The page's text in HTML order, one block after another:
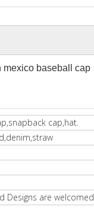
mexico baseball cap
cap,hat.
Designs are welcomed